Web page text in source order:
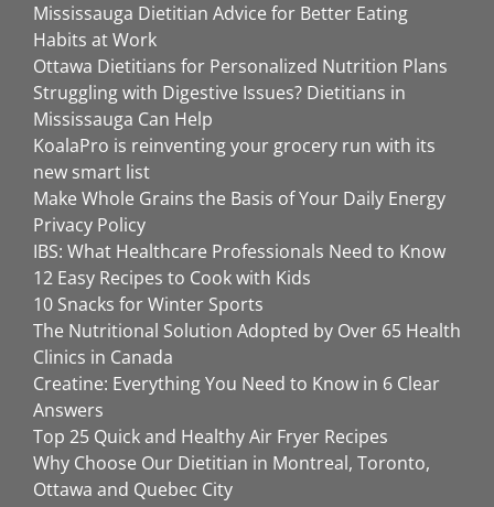
Mississauga Dietitian Advice for Better Eating
Habits at Work
Ottawa Dietitians for Personalized Nutrition Plans
Struggling with Digestive Issues? Dietitians in
Mississauga Can Help
KoalaPro is reinventing your grocery run with its
new smart list
Make Whole Grains the Basis of Your Daily Energy
Privacy Policy
IBS: What Healthcare Professionals Need to Know
12 Easy Recipes to Cook with Kids
10 Snacks for Winter Sports
The Nutritional Solution Adopted by Over 65 Health
Clinics in Canada
Creatine: Everything You Need to Know in 6 Clear
Answers
Top 25 Quick and Healthy Air Fryer Recipes
Why Choose Our Dietitian in Montreal, Toronto,
Ottawa and Quebec City